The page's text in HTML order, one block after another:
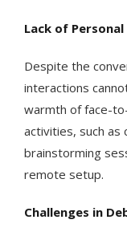
Lack of
Despite the
interactions
warmth of face-
activities, such as
brainstorming
remote setup.
Challenges in